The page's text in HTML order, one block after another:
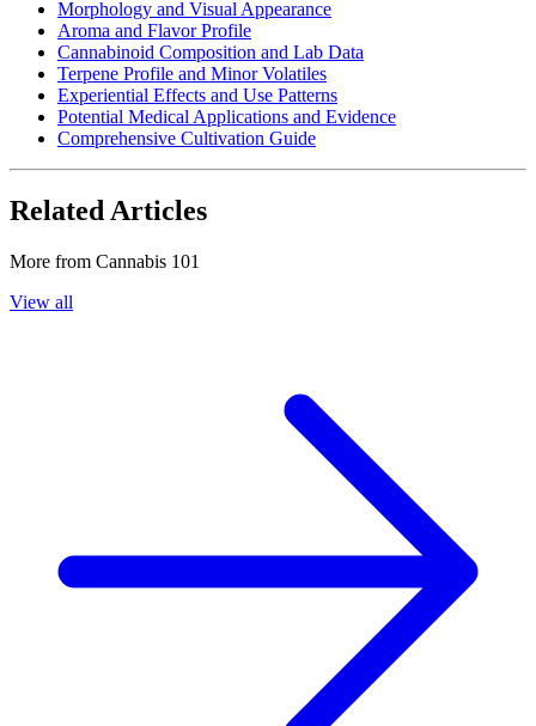
Morphology and Visual Appearance
Aroma and Flavor Profile
Cannabinoid Composition and Lab Data
Terpene Profile and Minor Volatiles
Experiential Effects and Use Patterns
Potential Medical Applications and Evidence
Comprehensive Cultivation Guide
Related Articles
More from Cannabis 101
View all